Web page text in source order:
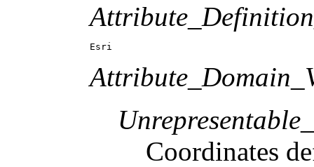
Esri
Coordinates